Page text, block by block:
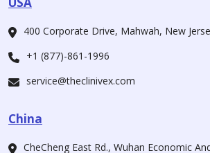
400 Corporate Drive, Mahwah, New
+1 (877)-861-1996
service@theclinivex.com
China
CheCheng East Rd., Wuhan Economic